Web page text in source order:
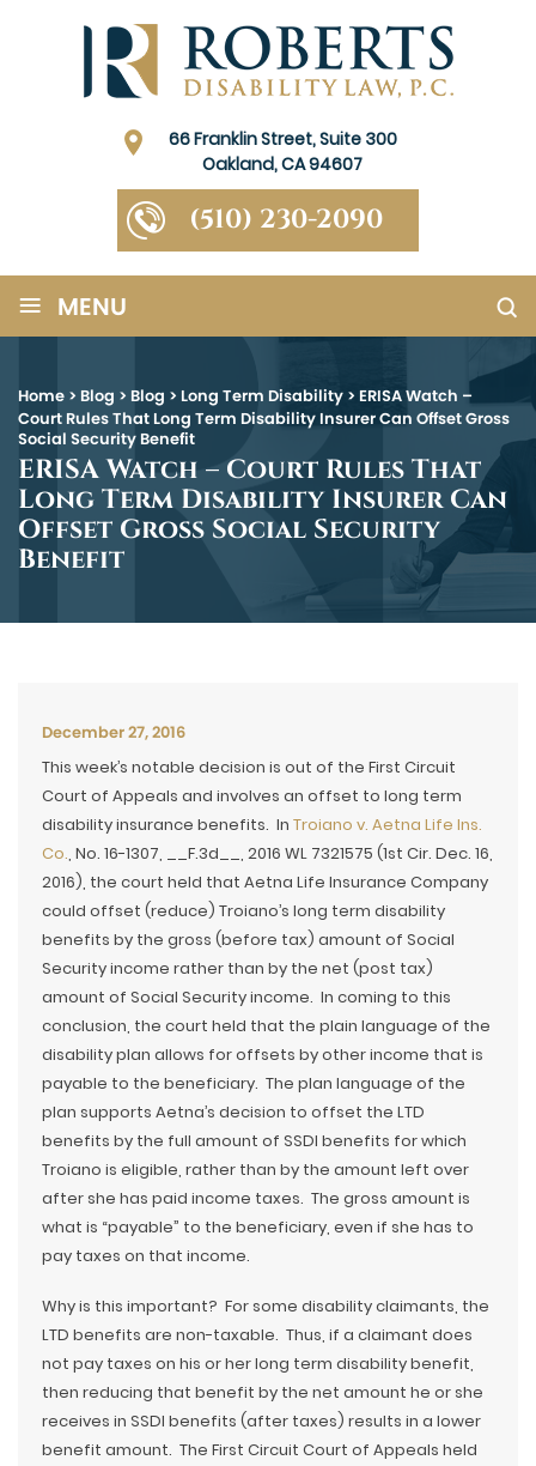
66 Franklin Street, Suite 300
Oakland, CA 94607
(510) 230-2090
≡ MENU
Home > Blog > Blog > Long Term Disability > ERISA Watch –
Court Rules That Long Term Disability Insurer Can Offset Gross
Social Security Benefit
ERISA Watch – Court Rules That
Long Term Disability Insurer Can
Offset Gross Social Security
Benefit
December 27, 2016
This week’s notable decision is out of the First Circuit
Court of Appeals and involves an offset to long term
disability insurance benefits. In Troiano v. Aetna Life Ins.
Co., No. 16-1307, __F.3d__, 2016 WL 7321575 (1st Cir. Dec. 16,
2016), the court held that Aetna Life Insurance Company
could offset (reduce) Troiano’s long term disability
benefits by the gross (before tax) amount of Social
Security income rather than by the net (post tax)
amount of Social Security income. In coming to this
conclusion, the court held that the plain language of the
disability plan allows for offsets by other income that is
payable to the beneficiary. The plan language of the
plan supports Aetna’s decision to offset the LTD
benefits by the full amount of SSDI benefits for which
Troiano is eligible, rather than by the amount left over
after she has paid income taxes. The gross amount is
what is “payable” to the beneficiary, even if she has to
pay taxes on that income.
Why is this important? For some disability claimants, the
LTD benefits are non-taxable. Thus, if a claimant does
not pay taxes on his or her long term disability benefit,
then reducing that benefit by the net amount he or she
receives in SSDI benefits (after taxes) results in a lower
benefit amount. The First Circuit Court of Appeals held